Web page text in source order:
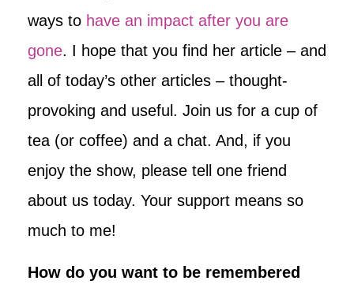
ways to have an impact after you are
gone. I hope that you find her article – and
all of today’s other articles – thought-
provoking and useful. Join us for a cup of
tea (or coffee) and a chat. And, if you
enjoy the show, please tell one friend
about us today. Your support means so
much to me!
How do you want to be remembered